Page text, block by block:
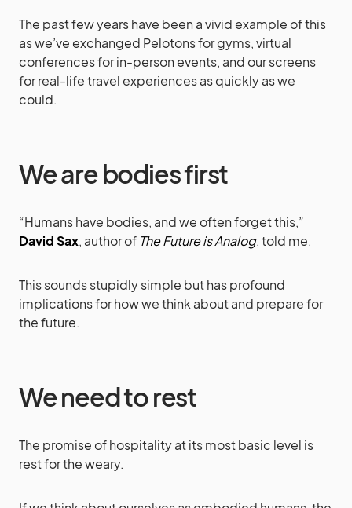
The past few years have been a vivid example of this
as we’ve exchanged Pelotons for gyms, virtual
conferences for in-person events, and our screens
for real-life travel experiences as quickly as we
could.
We are bodies first
“Humans have bodies, and we often forget this,”
David Sax, author of The Future is Analog, told me.
This sounds stupidly simple but has profound
implications for how we think about and prepare for
the future.
We need to rest
The promise of hospitality at its most basic level is
rest for the weary.